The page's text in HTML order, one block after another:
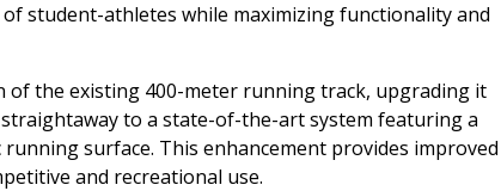
student-athletes while maximizing functionality and
of the existing 400-meter runningtrack, upgrading it
to a state-of-the-art system featuring a
running surface. This enhancement provides improved
and recreational use.